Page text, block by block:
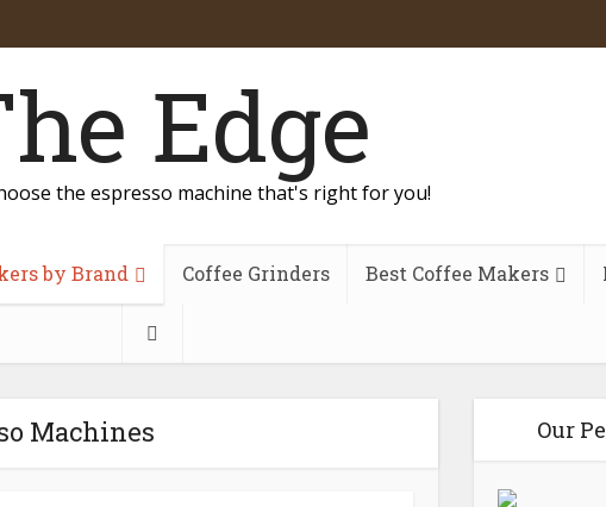
the espresso machine that's right for you!
by Brand Coffee Grinders Best Coffee Makers
Machines Our